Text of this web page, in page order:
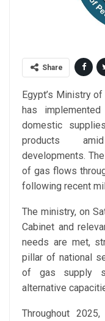
Share
Egypt’s Ministry
has
domestic
products
developments.
of gas flows
following recent
The ministry, on
Cabinet and
needs are met,
pillar of national
of gas supply
alternative
Throughout